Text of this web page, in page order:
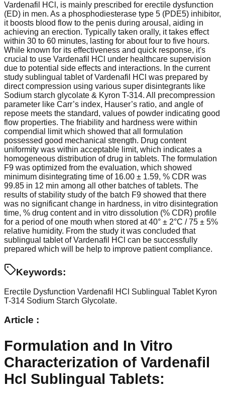
Vardenafil HCl, is mainly prescribed for erectile dysfunction
(ED) in men. As a phosphodiesterase type 5 (PDE5) inhibitor,
it boosts blood flow to the penis during arousal, aiding in
achieving an erection. Typically taken orally, it takes effect
within 30 to 60 minutes, lasting for about four to five hours.
While known for its effectiveness and quick response, it's
crucial to use Vardenafil HCl under healthcare supervision
due to potential side effects and interactions. In the current
study sublingual tablet of Vardenafil HCl was prepared by
direct compression using various super disintegrants like
Sodium starch glycolate & Kyron T-314. All precompression
parameter like Carr’s index, Hauser’s ratio, and angle of
repose meets the standard, values of powder indicating good
flow properties. The friability and hardness were within
compendial limit which showed that all formulation
possessed good mechanical strength. Drug content
uniformity was within acceptable limit, which indicates a
homogeneous distribution of drug in tablets. The formulation
F9 was optimized from the evaluation, which showed
minimum disintegrating time of 16.00 ± 1.59, % CDR was
99.85 in 12 min among all other batches of tablets. The
results of stability study of the batch F9 showed that there
was no significant change in hardness, in vitro disintegration
time, % drug content and in vitro dissolution (% CDR) profile
for a period of one mouth when stored at 40° ± 2°C / 75 ± 5%
relative humidity. From the study it was concluded that
sublingual tablet of Vardenafil HCl can be successfully
prepared which will be help to improve patient compliance.
Keywords:
Erectile Dysfunction Vardenafil HCl Sublingual TabletKyron
T-314 Sodium Starch Glycolate.
Article :
Formulation and In Vitro
Characterization of Vardenafil
Hcl Sublingual Tablets: